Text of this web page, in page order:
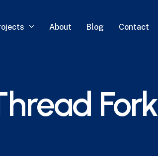
About Blog Contact
Fork